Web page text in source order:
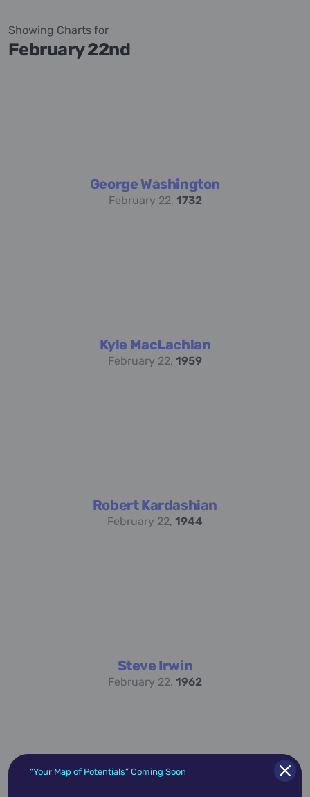
Showing Charts for
February 22nd
George Washington
February 22, 1732
Kyle MacLachlan
February 22, 1959
Robert Kardashian
February 22, 1944
Steve Irwin
February 22, 1962
“Your Map of Potentials” Coming Soon